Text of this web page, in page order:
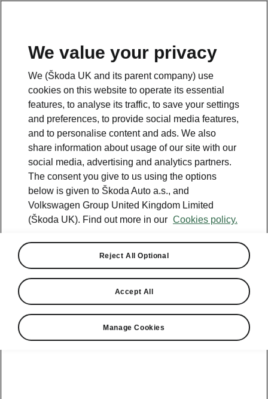
We value your privacy
We (Škoda UK and its parent company) use
cookies on this website to operate its essential
features, to analyse its traffic, to save your settings
and preferences, to provide social media features,
and to personalise content and ads. We also
share information about usage of our site with our
social media, advertising and analytics partners.
The consent you give to us using the options
below is given to Škoda Auto a.s., and
Volkswagen Group United Kingdom Limited
(Škoda UK). Find out more in our Cookies policy.
Reject All Optional
Accept All
Manage Cookies